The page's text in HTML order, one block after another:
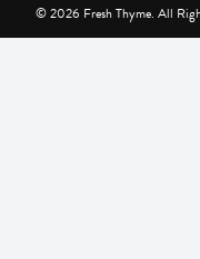
© 2026 Fresh Thyme. All